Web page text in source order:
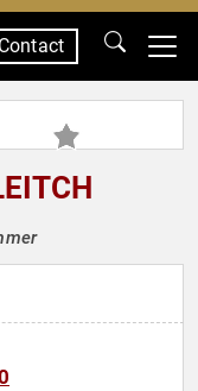
Contact